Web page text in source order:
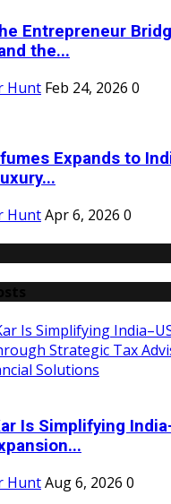
Entrepreneur
the...
Hunt Feb 24, 2026 0
Expands to
HuntApr 6, 2026 0
Is Simplifying
HuntAug 6, 2026 0